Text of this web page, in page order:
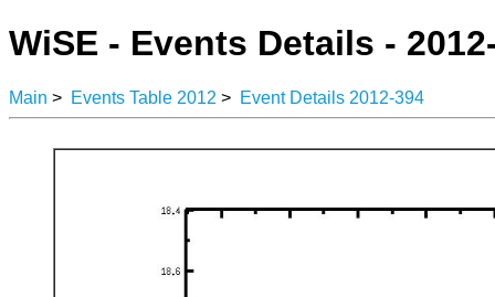
WiSE - Events Details -
Main > Events Table 2012 > Event Details 2012-394